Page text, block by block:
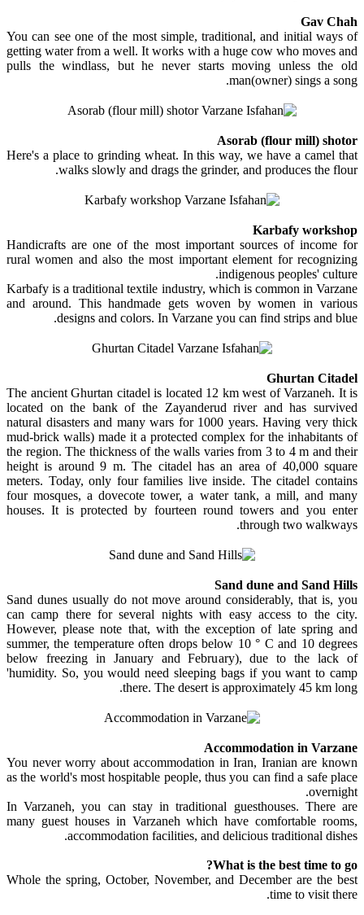
Gav Chah
You can see one of the most simple, traditional, and initial ways of
getting water from a well. It works with a huge cow who moves and
pulls the windlass, but he never starts moving unless the old
man(owner) sings a song.
Asorab (flour mill) shotor
Here's a place to grinding wheat. In this way, we have a camel that
walks slowly and drags the grinder, and produces the flour.
Karbafy workshop
Handicrafts are one of the most important sources of income for
rural women and also the most important element for recognizing
indigenous peoples' culture.
Karbafy is a traditional textile industry, which is common in Varzane
and around. This handmade gets woven by women in various
designs and colors. In Varzane you can find strips and blue.
Ghurtan Citadel
The ancient Ghurtan citadel is located 12 km west of Varzaneh. It is
located on the bank of the Zayanderud river and has survived
natural disasters and many wars for 1000 years. Having very thick
mud-brick walls) made it a protected complex for the inhabitants of
the region. The thickness of the walls varies from 3 to 4 m and their
height is around 9 m. The citadel has an area of ​​40,000 square
meters. Today, only four families live inside. The citadel contains
four mosques, a dovecote tower, a water tank, a mill, and many
houses. It is protected by fourteen round towers and you enter
through two walkways.
Sand dune and Sand Hills
Sand dunes usually do not move around considerably, that is, you
can camp there for several nights with easy access to the city.
However, please note that, with the exception of late spring and
summer, the temperature often drops below 10 ° C and 10 degrees
below freezing in January and February), due to the lack of
'humidity. So, you would need sleeping bags if you want to camp
there. The desert is approximately 45 km long.
Accommodation in Varzane
You never worry about accommodation in Iran, Iranian are known
as the world's most hospitable people, thus you can find a safe place
overnight.
In Varzaneh, you can stay in traditional guesthouses. There are
many guest houses in Varzaneh which have comfortable rooms,
accommodation facilities, and delicious traditional dishes.
What is the best time to go?
Whole the spring, October, November, and December are the best
time to visit there.